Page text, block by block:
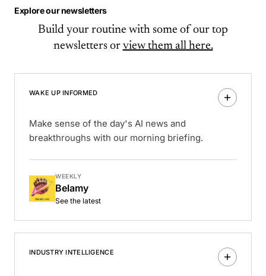
Explore our newsletters
Build your routine with some of our top
newsletters or view them all here.
WAKE UP INFORMED
Make sense of the day's AI news and
breakthroughs with our morning briefing.
WEEKLY
Belamy
See the latest
INDUSTRY INTELLIGENCE